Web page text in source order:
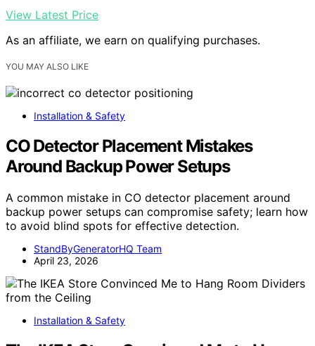
View Latest Price
As an affiliate, we earn on qualifying purchases.
YOU MAY ALSO LIKE
Installation & Safety
CO Detector Placement Mistakes
Around Backup Power Setups
A common mistake in CO detector placement around
backup power setups can compromise safety; learn how
to avoid blind spots for effective detection.
StandByGeneratorHQ Team
April 23, 2026
Installation & Safety